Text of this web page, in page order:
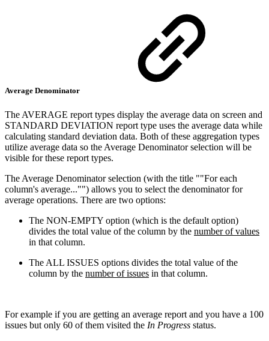
Average Denominator
The AVERAGE report types display the average data on screen and
STANDARD DEVIATION report type uses the average data while
calculating standard deviation data. Both of these aggregation types
utilize average data so the Average Denominator selection will be
visible for these report types.
The Average Denominator selection (with the title ""For each
column's average..."") allows you to select the denominator for
average operations. There are two options:
The NON-EMPTY option (which is the default option)
divides the total value of the column by the number of values
in that column.
The ALL ISSUES options divides the total value of the
column by the number of issues in that column.
For example if you are getting an average report and you have a 100
issues but only 60 of them visited the In Progress status.